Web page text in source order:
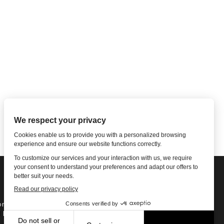
1-502-901-7200
Free: 866-785-9859